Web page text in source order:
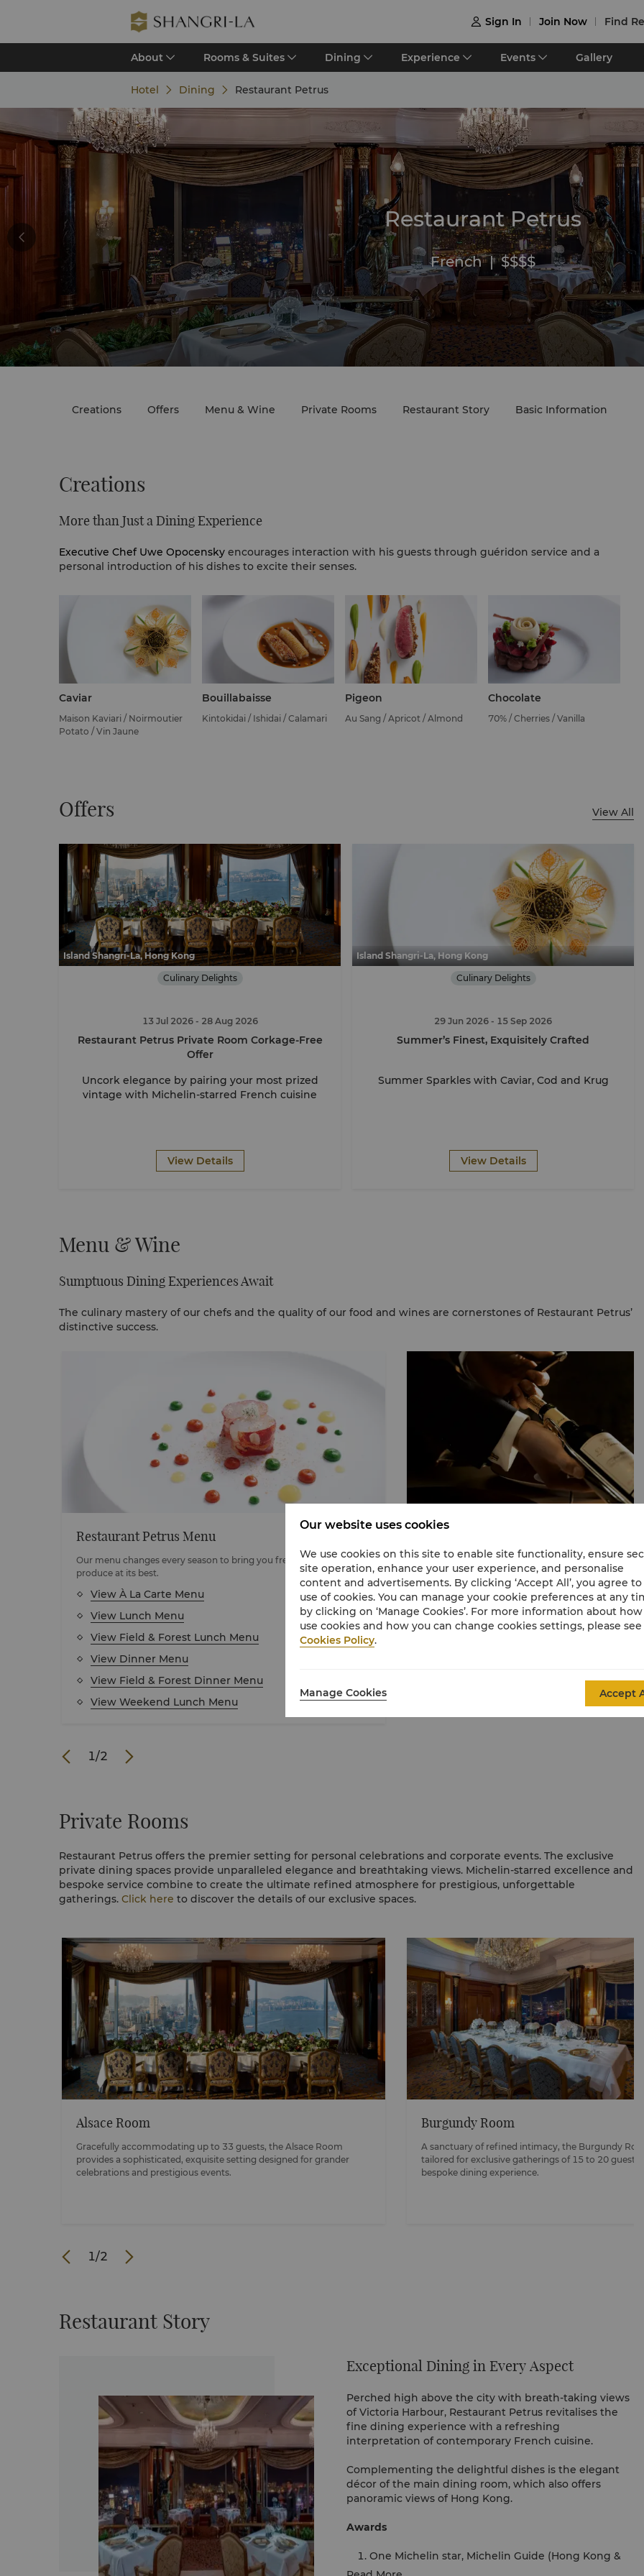
 Sign In Join Now Find
About Rooms & Suites Dining Experience Events Gallery
Hotel Dining Restaurant Petrus
Restaurant Petrus
French | $$$$
Creations Offers Menu & Wine Private Rooms Restaurant Story Basic Information
Creations
More than Just a Dining Experience
Executive Chef Uwe Opocensky encourages interaction with his guests through guéridon service and a
personal introduction of his dishes to excite their senses.
Caviar
Maison Kaviari / Noirmoutier
Potato / Vin Jaune
Bouillabaisse
Kintokidai / Ishidai / Calamari
Pigeon
Au Sang / Apricot / Almond
Chocolate
70% / Cherries / Vanilla
Offers View All
Island Shangri-La, Hong Kong
Culinary Delights
13 Jul 2026- 28 Aug 2026
Restaurant Petrus Private Room Corkage-Free
Offer
Uncork elegance by pairing your most prized
vintage with Michelin-starred French cuisine
View Details
Island Shangri-La, Hong Kong
Culinary Delights
29 Jun 2026 - 15 Sep 2026
Summer’s Finest, Exquisitely Crafted
Summer Sparkles with Caviar, Cod and Krug
View Details
Menu & Wine
Sumptuous Dining Experiences Await
The culinary mastery of our chefs and the quality of our food and wines are cornerstones of Restaurant Petrus’
distinctive success.
Restaurant Petrus Menu
Our menu changes every season to bring you fresh, seasonal
produce at its best.
View À La Carte Menu
View Lunch Menu
View Field & Forest Lunch Menu
View Dinner Menu
View Field & Forest Dinner Menu
View Weekend Lunch Menu
Over 12,000 bottles, including some of the best
famous Chateaux. Honored by Wine Spectator as
most outstanding restaurant wine lists.
View our Wine List
View our Wine By the Glass List
1/2
Private Rooms
Restaurant Petrus offers the premier setting for personal celebrations and corporate events. The exclusive
private dining spaces provide unparalleled elegance and breathtaking views. Michelin-starred excellence and
bespoke service combine to create the ultimate refined atmosphere for prestigious, unforgettable
gatherings. Click here to discover the details of our exclusive spaces.
Alsace Room
Gracefully accommodating up to 33 guests, the Alsace Room
provides a sophisticated, exquisite setting designed for grander
celebrations and prestigious events.
Burgundy Room
A sanctuary of refined intimacy, the Burgundy
tailored for exclusive gatherings of 15 to 20 guests,
bespoke dining experience.​
1/2
Restaurant Story
Exceptional Dining in Every Aspect
Perched high above the city with breath-taking views
of Victoria Harbour, Restaurant Petrus revitalises the
fine dining experience with a refreshing
interpretation of contemporary French cuisine.
Complementing the delightful dishes is the elegant
décor of the main dining room, which also offers
panoramic views of Hong Kong.
Awards
One Michelin star, Michelin Guide (Hong Kong &
Macau), 2020-2026
Our website uses cookies
We use cookies on this site to enable site functionality, ensure
site operation, enhance your user experience, and personalise
content and advertisements. By clicking ‘Accept All’, you agree
use of cookies. You can manage your cookie preferences at any
by clicking on ‘Manage Cookies’. For more information about
use cookies and how you can change cookies settings, please
Cookies Policy.
Manage Cookies Accept